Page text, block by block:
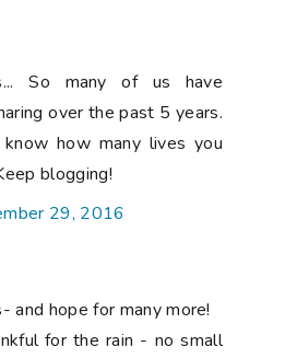
So many of us have
over the past 5 years.
how many lives you
blogging!
29, 2016
and hope for many more!
for the rain - no small